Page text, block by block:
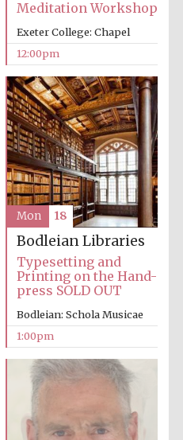
founded 1379
Meditation Workshop
Exeter College: Chapel
12:00pm
Bodleian Libraries
Typesetting and
Printing on the Hand-
press SOLD OUT
Bodleian: Schola Musicae
1:00pm
Mon 18